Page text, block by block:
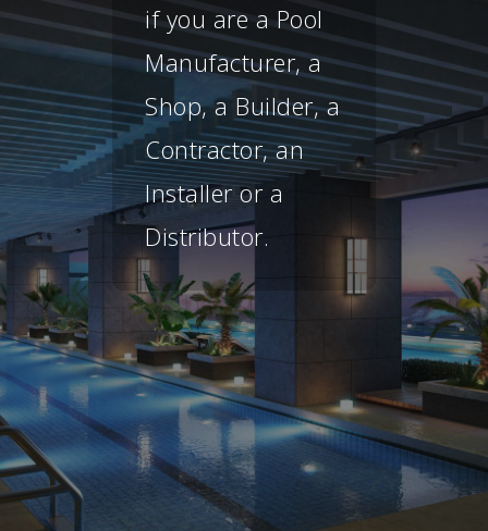
if you are a Pool
Manufacturer, a
Shop, a Builder, a
Contractor, an
Installer or a
Distributor.
of
&